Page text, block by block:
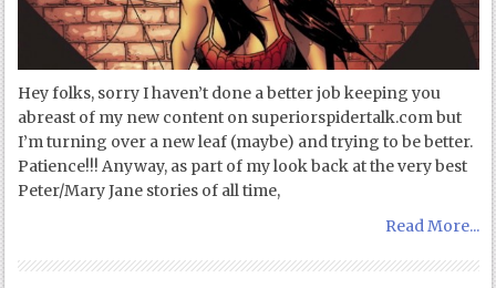
Hey folks, sorry I haven’t done a better job keeping you
abreast of my new content on superiorspidertalk.com but
I’m turning over a new leaf (maybe) and trying to be better.
Patience!!! Anyway, as part of my look back at the very best
Peter/Mary Jane stories of all time,
Read More...